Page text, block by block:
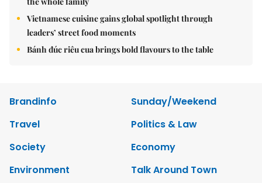
Vietnamese cuisine gains global spotlight through
leaders’ street food moments
Bánh đúc riêu cua brings bold flavours to the table
Brandinfo
Sunday/Weekend
Travel
Politics & Law
Society
Economy
Environment
Talk Around Town